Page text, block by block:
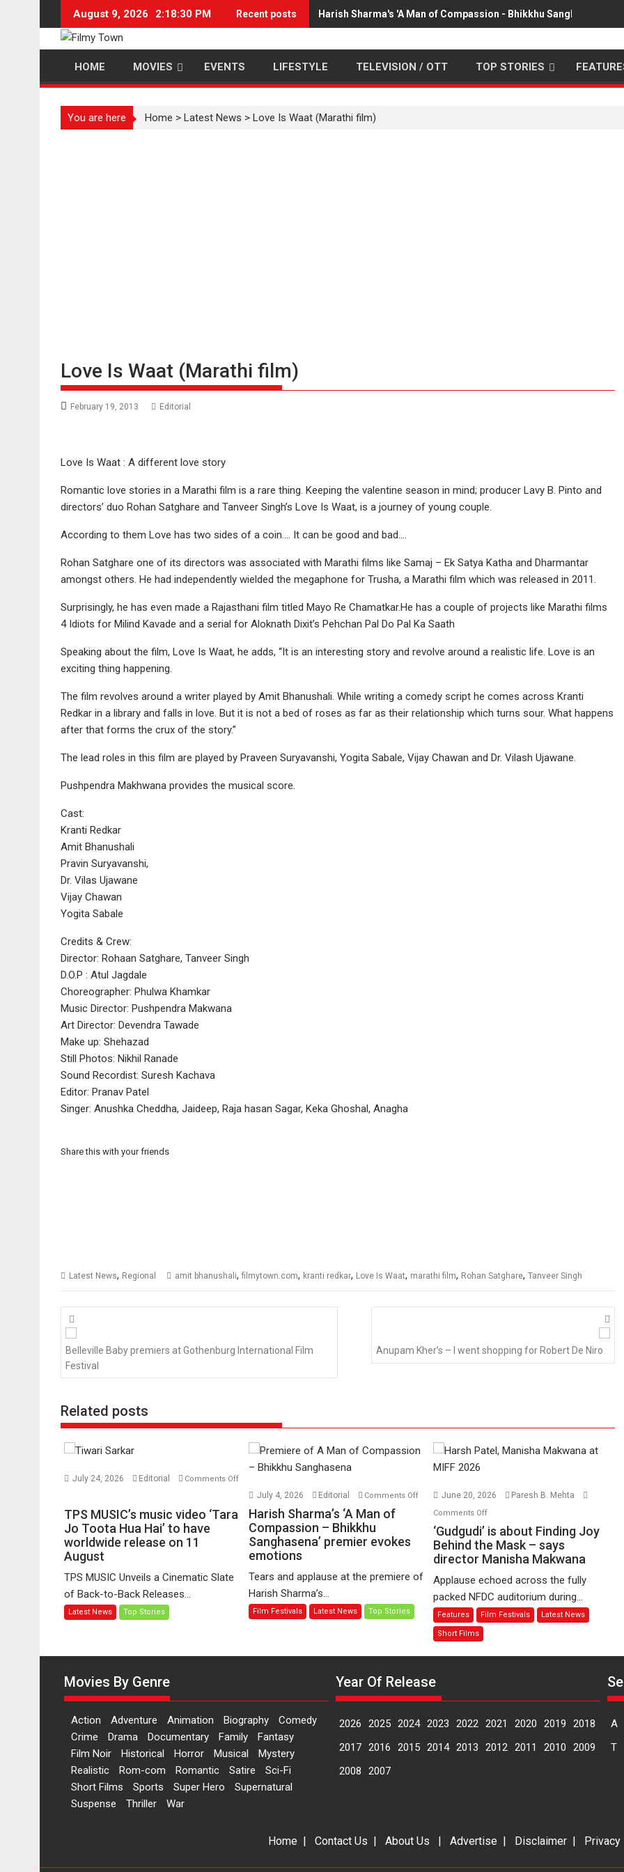
content
August 9, 2026 2:18:30 PM Recent posts Harish Sharma's 'A Man of Compassion - Bhikkhu Sanghasena'
HOME MOVIES EVENTS LIFESTYLE TELEVISION / OTT TOP STORIES
You are here Home > Latest News > Love Is Waat (Marathi film)
Love Is Waat (Marathi film)
February 19, 2013 Editorial
Love Is Waat : A different love story
Romantic love stories in a Marathi film is a rare thing. Keeping the valentine season in mind; producer Lavy B. Pinto and
directors’ duo Rohan Satghare and Tanveer Singh’s Love Is Waat, is a journey of young couple.
According to them Love has two sides of a coin…. It can be good and bad….
Rohan Satghare one of its directors was associated with Marathi films like Samaj – Ek Satya Katha and Dharmantar
amongst others. He had independently wielded the megaphone for Trusha, a Marathi film which was released in 2011.
Surprisingly, he has even made a Rajasthani film titled Mayo Re Chamatkar.He has a couple of projects like Marathi films
4 Idiots for Milind Kavade and a serial for Aloknath Dixit’s Pehchan Pal Do Pal Ka Saath
Speaking about the film, Love Is Waat, he adds, “It is an interesting story and revolve around a realistic life. Love is an
exciting thing happening.
The film revolves around a writer played by Amit Bhanushali. While writing a comedy script he comes across Kranti
Redkar in a library and falls in love. But it is not a bed of roses as far as their relationship which turns sour. What happens
after that forms the crux of the story.”
The lead roles in this film are played by Praveen Suryavanshi, Yogita Sabale, Vijay Chawan and Dr. Vilash Ujawane.
Pushpendra Makhwana provides the musical score.
Cast:
Kranti Redkar
Amit Bhanushali
Pravin Suryavanshi,
Dr. Vilas Ujawane
Vijay Chawan
Yogita Sabale
Credits & Crew:
Director: Rohaan Satghare, Tanveer Singh
D.O.P : Atul Jagdale
Choreographer: Phulwa Khamkar
Music Director: Pushpendra Makwana
Art Director: Devendra Tawade
Make up: Shehazad
Still Photos: Nikhil Ranade
Sound Recordist: Suresh Kachava
Editor: Pranav Patel
Singer: Anushka Cheddha, Jaideep, Raja hasan Sagar, Keka Ghoshal, Anagha
Share this with your friends
Latest News, Regional amit bhanushali, filmytown.com, kranti redkar, Love Is Waat, marathi film, Rohan Satghare, Tanveer Singh
Posts
navigation
Belleville Baby premiers at Gothenburg International Film
Festival
Anupam Kher’s – I went shopping for Robert De Niro
Related posts
July 24, 2026 Editorial
Comments Off
TPS
MUSIC’s
music
video
Toota
Hua
worldwide
11
August
TPS MUSIC’s music video ‘Tara
Jo Toota Hua Hai’ to have
worldwide release on 11
August
TPS MUSIC Unveils a Cinematic Slate
of Back-to-Back Releases...
Latest News Top Stories
July 4, 2026 Editorial Comments Offon
Compassion
Bhikkhu
Sanghasena’
Harish Sharma’s ‘A Man of
Compassion – Bhikkhu
Sanghasena’ premier evokes
emotions
Tears and applause at the premiere of
Harish Sharma’s...
Film Festivals Latest News Top Stories
June 20, 2026 Paresh B. Mehta
Comments Offon
‘Gudgudi’
about
Joy
Behind
the
‘Gudgudi’ is about Finding Joy
Behind the Mask – says
director Manisha Makwana
Applause echoed across the fully
packed NFDC auditorium during...
Features Film Festivals Latest News
Short Films
Movies By Genre
Action Adventure Animation Biography
Comedy
Crime
Drama Documentary Family
Fantasy
Film Noir
Historical Horror Musical
Mystery
Realistic
Rom-com Romantic Satire
Sci-Fi
Short Films
Sports Super Hero
Supernatural
Suspense
Thriller War
Year Of Release
2026 2025 2024 2023 2022 2021 2020 2019
2018
2017 2016 2015 2014 2013 2012 2011 2010
2009
2008
2007
A
T
Home | Contact Us | About Us | Advertise | Disclaimer |